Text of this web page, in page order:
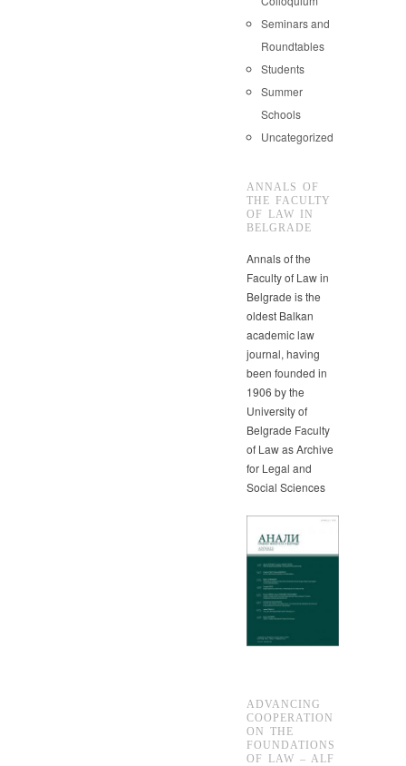
Seminars and
Roundtables
Students
Summer
Schools
Uncategorized
ANNALS OF
THE FACULTY
OF LAW IN
BELGRADE
Annals of the
Faculty of Law in
Belgrade is the
oldest Balkan
academic law
journal, having
been founded in
1906 by the
University of
Belgrade Faculty
of Law as Archive
for Legal and
Social Sciences
ADVANCING
COOPERATION
ON THE
FOUNDATIONS
OF LAW – ALF